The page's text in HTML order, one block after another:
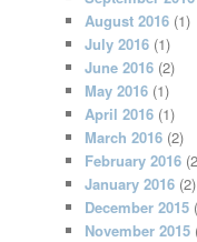
August 2016 (1)
July 2016 (1)
June 2016 (2)
May 2016 (1)
April 2016 (1)
March 2016 (2)
February 2016
January 2016 (2)
December 2015
November 2015